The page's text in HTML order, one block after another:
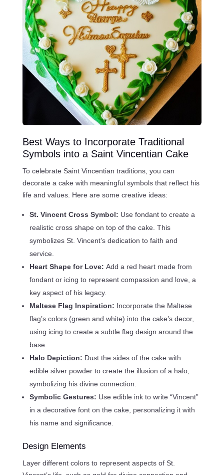
Best Ways to Incorporate Traditional
Symbols into a Saint Vincentian Cake
To celebrate Saint Vincentian traditions, you can
decorate a cake with meaningful symbols that reflect his
life and values. Here are some creative ideas:
St. Vincent Cross Symbol: Use fondant to create a
realistic cross shape on top of the cake. This
symbolizes St. Vincent’s dedication to faith and
service.
Heart Shape for Love: Add a red heart made from
fondant or icing to represent compassion and love, a
key aspect of his legacy.
Maltese Flag Inspiration: Incorporate the Maltese
flag’s colors (green and white) into the cake’s decor,
using icing to create a subtle flag design around the
base.
Halo Depiction: Dust the sides of the cake with
edible silver powder to create the illusion of a halo,
symbolizing his divine connection.
Symbolic Gestures: Use edible ink to write “Vincent”
in a decorative font on the cake, personalizing it with
his name and significance.
Design Elements
Layer different colors to represent aspects of St.